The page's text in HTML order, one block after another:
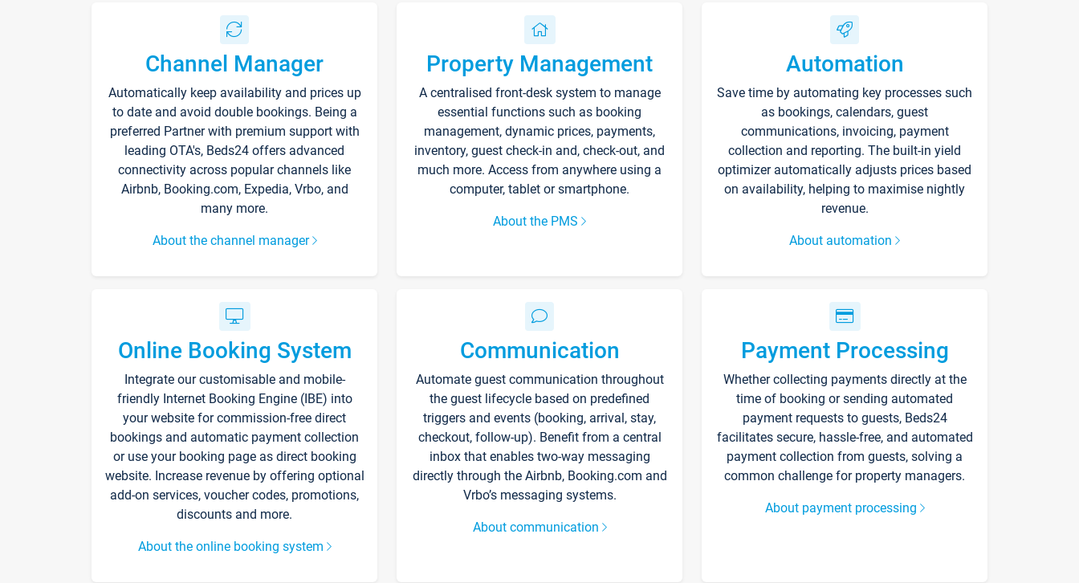
Channel Manager
Automatically keep availability and prices up
to date and avoid double bookings. Being a
preferred Partner with premium support with
leading OTA's, Beds24 offers advanced
connectivity across popular channels like
Airbnb, Booking.com, Expedia, Vrbo, and
many more.
About the channel manager
Property Management
A centralised front-desk system to manage
essential functions such as booking
management, dynamic prices, payments,
inventory, guest check-in and, check-out, and
much more. Access from anywhere using a
computer, tablet or smartphone.
About the PMS
Automation
Save time by automating key processes such
as bookings, calendars, guest
communications, invoicing, payment
collection and reporting. The built-in yield
optimizer automatically adjusts prices based
on availability, helping to maximise nightly
revenue.
About automation
Online Booking System
Integrate our customisable and mobile-
friendly Internet Booking Engine (IBE) into
your website for commission-free direct
bookings and automatic payment collection
or use your booking page as direct booking
website. Increase revenue by offering optional
add-on services, voucher codes, promotions,
discounts and more.
About the online booking system
Communication
Automate guest communication throughout
the guest lifecycle based on predefined
triggers and events (booking, arrival, stay,
checkout, follow-up). Benefit from a central
inbox that enables two-way messaging
directly through the Airbnb, Booking.com and
Vrbo’s messaging systems.
About communication
Payment Processing
Whether collecting payments directly at the
time of booking or sending automated
payment requests to guests, Beds24
facilitates secure, hassle-free, and automated
payment collection from guests, solving a
common challenge for property managers.
About payment processing